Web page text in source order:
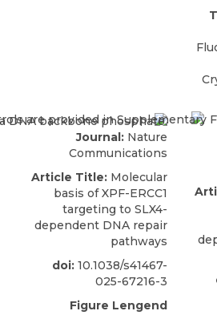
Journal: Nature
Communications
Article Title: Molecular
basis of XPF-ERCC1
targeting to SLX4-
dependent DNA repair
pathways
doi: 10.1038/s41467-
025-67216-3
Figure Lengend